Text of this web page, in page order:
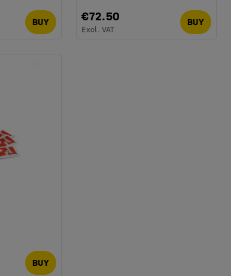
BUY €72.50
Excl. VAT
BUY
BUY